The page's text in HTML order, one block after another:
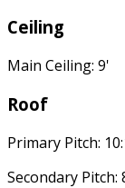
Ceiling
Main Ceiling: 9'
Roof
Primary Pitch:
Secondary Pitch: